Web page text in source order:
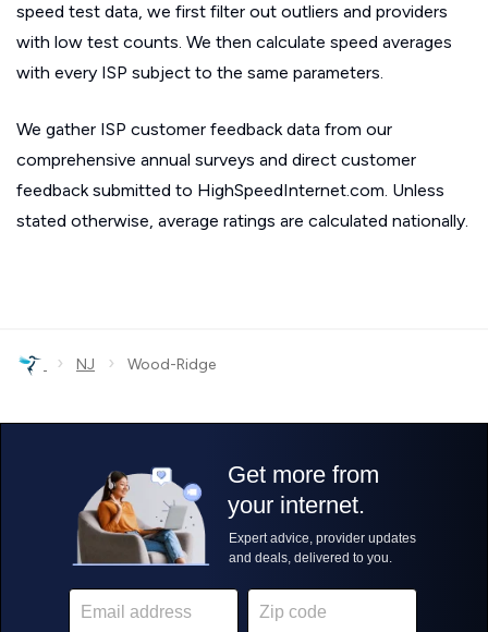
speed test data, we first filter out outliers and providers
with low test counts. We then calculate speed averages
with every ISP subject to the same parameters.
We gather ISP customer feedback data from our
comprehensive annual surveys and direct customer
feedback submitted to HighSpeedInternet.com. Unless
stated otherwise, average ratings are calculated nationally.
› NJ › Wood-Ridge